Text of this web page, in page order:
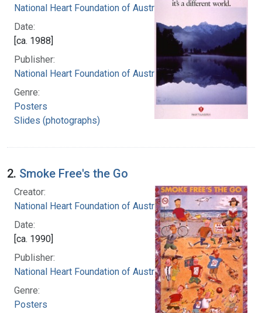
National Heart Foundation of Australia
Date:
[ca. 1988]
Publisher:
National Heart Foundation of Australia
Genre:
Posters
Slides (photographs)
2. Smoke Free's the Go
Creator:
National Heart Foundation of Australia
Date:
[ca. 1990]
Publisher:
National Heart Foundation of Australia
Genre:
Posters